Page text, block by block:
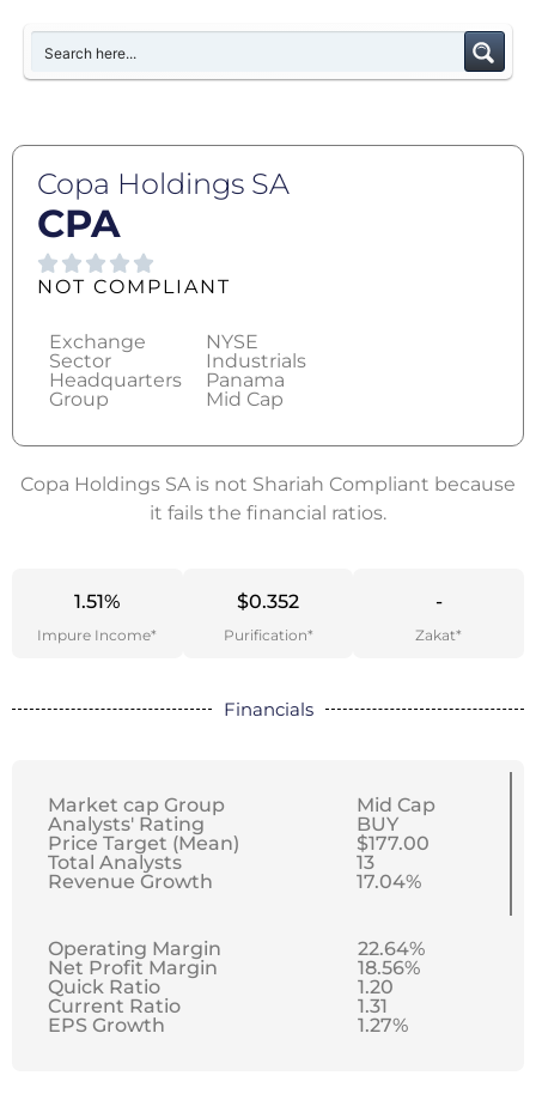
Copa Holdings SA
CPA
NOT COMPLIANT
Exchange
Sector
Headquarters
Group
NYSE
Industrials
Panama
Mid Cap
Copa Holdings SA is not Shariah Compliant because
it fails the financial ratios.
1.51%
Impure Income*
$0.352
Purification*
-
Zakat*
Financials
Market cap Group
Analysts' Rating
Price Target (Mean)
Total Analysts
Revenue Growth
Mid Cap
BUY
$177.00
13
17.04%
Operating Margin
Net Profit Margin
Quick Ratio
Current Ratio
EPS Growth
22.64%
18.56%
1.20
1.31
1.27%